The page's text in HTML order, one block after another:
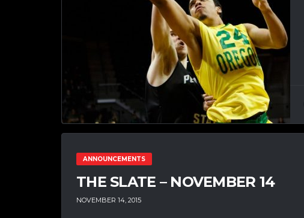
ANNOUNCEMENTS
THE SLATE – NOVEMBER 14
NOVEMBER 14, 2015